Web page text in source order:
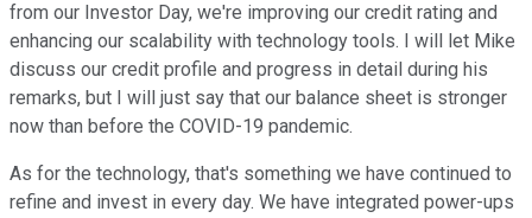
from our Investor Day, we're improving our credit rating and
enhancing our scalability with technology tools. I will let Mike
discuss our credit profile and progress in detail during his
remarks, but I will just say that our balance sheet is stronger
now than before the COVID-19 pandemic.
As for the technology, that's something we have continued to
refine and invest in every day. We have integrated power-ups